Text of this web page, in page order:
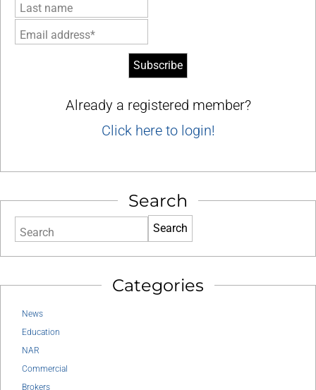
Last name
Email address*
Already a registered member?
Click here to login!
Search
Search
Categories
News
Education
NAR
Commercial
Brokers